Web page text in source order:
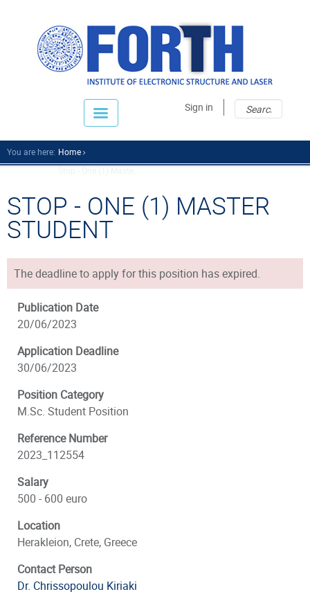
Sign in
You are here: Home
STOP - ONE (1) MASTER
STUDENT
The deadline to apply for this position has expired.
Publication Date
20/06/2023
Application Deadline
30/06/2023
Position Category
M.Sc. Student Position
Reference Number
2023_112554
Salary
500 - 600 euro
Location
Herakleion, Crete, Greece
Contact Person
Dr. Chrissopoulou Kiriaki